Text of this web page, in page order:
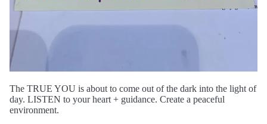
The TRUE YOU is about to come out of the dark into the light of
day. LISTEN to your heart + guidance. Create a peaceful
environment.